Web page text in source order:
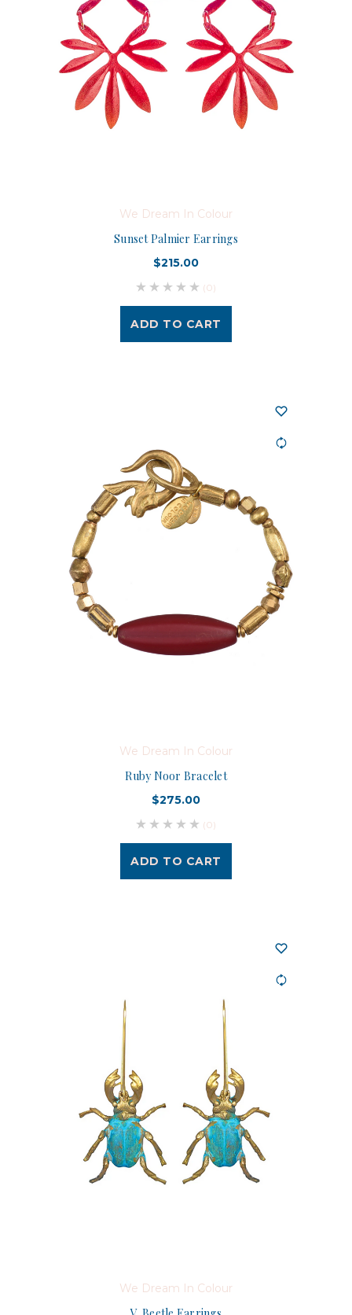
We Dream In Colour
Sunset Palmier Earrings
$215.00
(0)
ADD TO CART
We Dream In Colour
Ruby Noor Bracelet
$275.00
(0)
ADD TO CART
We Dream In Colour